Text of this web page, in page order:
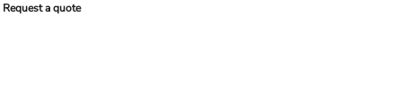
Request a quote